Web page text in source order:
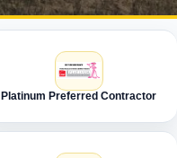
Platinum Preferred Contractor